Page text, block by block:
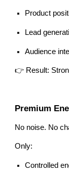
Product
Lead
Audience
👉 Result:
Premium
No noise. No
Only:
Controlled